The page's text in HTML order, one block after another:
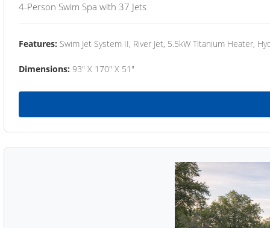
4-Person Swim Spa with 37 Jets
Features: Swim Jet System II, River Jet, 5.5kW Titanium Heater,
Dimensions: 93" X 170" X 51"